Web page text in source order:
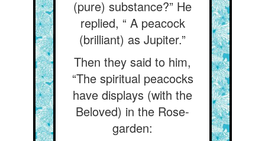
(pure) substance?” He
replied, “ A peacock
(brilliant) as Jupiter.”
Then they said to him,
“The spiritual peacocks
have displays (with the
Beloved) in the Rose-
garden: